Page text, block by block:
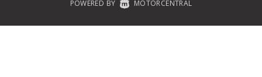
POWERED BY MOTORCENTRAL